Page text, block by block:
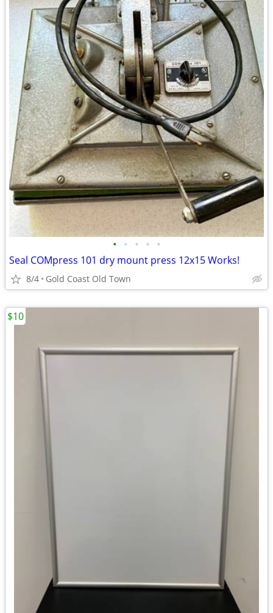
• • • • •
Seal COMpress 101 dry mount press 12x15 Works!
8/4 Gold Coast Old Town
$10